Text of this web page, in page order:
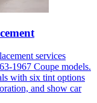
services
1967 Coupe models.
with six tint options
and show car